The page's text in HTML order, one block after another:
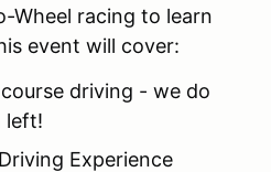
Wheel racing to learn
event will cover:
driving - we do
left!
Experience